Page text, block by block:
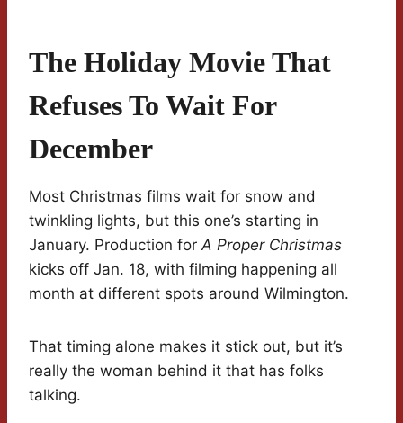
The Holiday Movie That
Refuses To Wait For
December
Most Christmas films wait for snow and
twinkling lights, but this one’s starting in
January. Production forA Proper Christmas
kicks off Jan. 18, with filming happening all
month at different spots around Wilmington.
That timing alone makes it stick out, but it’s
really the woman behind it that has folks
talking.